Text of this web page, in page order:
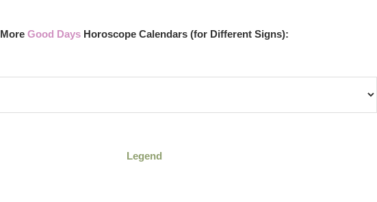
More Good Days Horoscope Calendars (for Different Signs):
Legend